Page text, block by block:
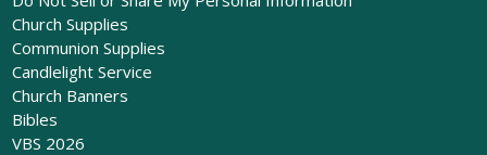
Church Supplies
Communion Supplies
Candlelight Service
Church Banners
Bibles
VBS 2026